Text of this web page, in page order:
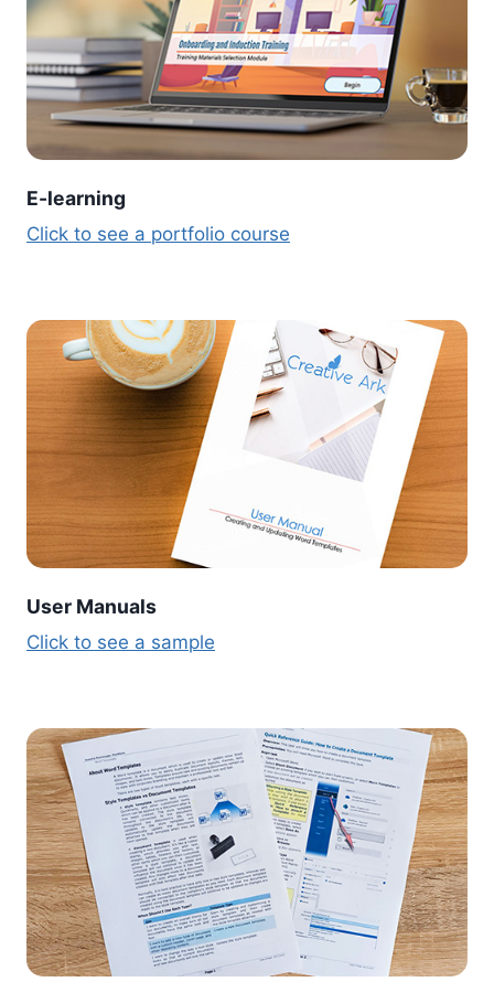
E-learning
Click to see a portfolio course
User Manuals
Click to see a sample